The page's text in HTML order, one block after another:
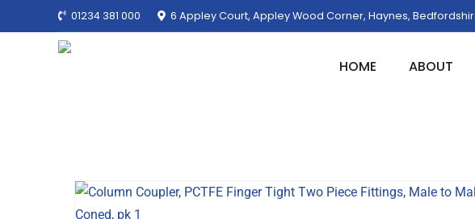
01234 381 000 6 Appley Court, Appley Wood Corner, Haynes,
HOME ABOUT